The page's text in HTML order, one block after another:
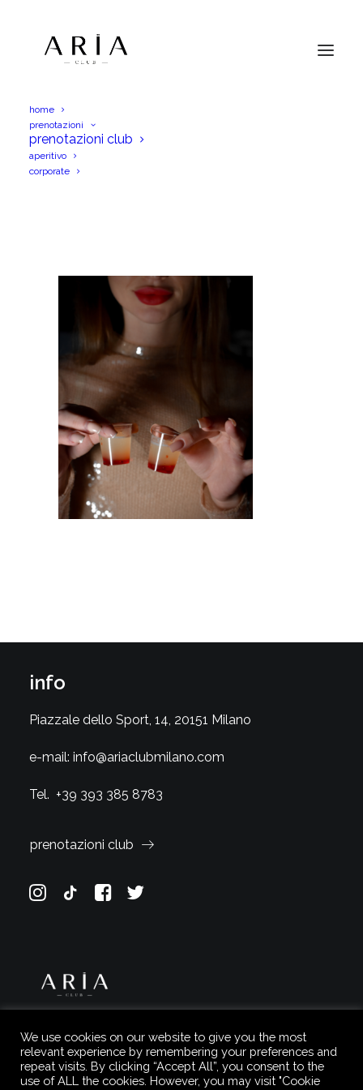
home
prenotazioni
prenotazioni club
aperitivo
corporate
info
Piazzale dello Sport, 14, 20151 Milano
e-mail: info@ariaclubmilano.com
Tel. +39 393 385 8783
prenotazioni club
We use cookies on our website to give you the most
relevant experience by remembering your preferences and
repeat visits. By clicking “Accept All”, you consent to the
use of ALL the cookies. However, you may visit "Cookie